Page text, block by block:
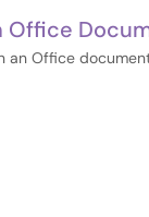
Office
an Office